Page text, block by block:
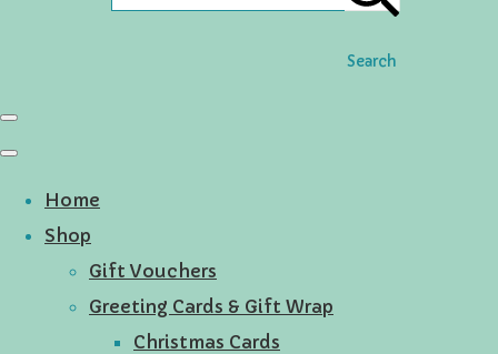
Search
Home
Shop
Gift Vouchers
Greeting Cards & Gift Wrap
Christmas Cards